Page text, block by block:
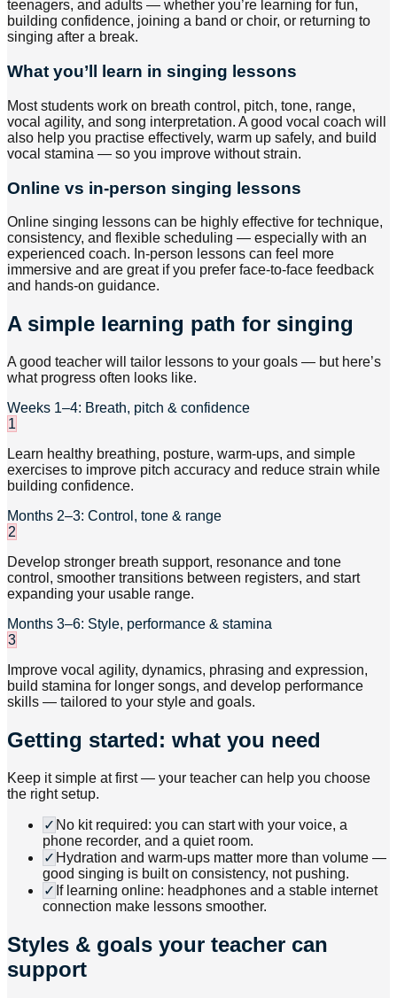
teenagers, and adults — whether you’re learning for fun,
building confidence, joining a band or choir, or returning to
singing after a break.
What you’ll learn in singing lessons
Most students work on breath control, pitch, tone, range,
vocal agility, and song interpretation. A good vocal coach will
also help you practise effectively, warm up safely, and build
vocal stamina — so you improve without strain.
Online vs in-person singing lessons
Online singing lessons can be highly effective for technique,
consistency, and flexible scheduling — especially with an
experienced coach. In-person lessons can feel more
immersive and are great if you prefer face-to-face feedback
and hands-on guidance.
A simple learning path for singing
A good teacher will tailor lessons to your goals — but here’s
what progress often looks like.
Weeks 1–4: Breath, pitch & confidence
1
Learn healthy breathing, posture, warm-ups, and simple
exercises to improve pitch accuracy and reduce strain while
building confidence.
Months 2–3: Control, tone & range
2
Develop stronger breath support, resonance and tone
control, smoother transitions between registers, and start
expanding your usable range.
Months 3–6: Style, performance & stamina
3
Improve vocal agility, dynamics, phrasing and expression,
build stamina for longer songs, and develop performance
skills — tailored to your style and goals.
Getting started: what you need
Keep it simple at first — your teacher can help you choose
the right setup.
✓ No kit required: you can start with your voice, a
phone recorder, and a quiet room.
✓ Hydration and warm-ups matter more than volume —
good singing is built on consistency, not pushing.
✓ If learning online: headphones and a stable internet
connection make lessons smoother.
Styles & goals your teacher can
support